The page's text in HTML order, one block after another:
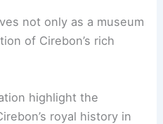
not only as a museum
of Cirebon’s rich
highlight the
royal history in